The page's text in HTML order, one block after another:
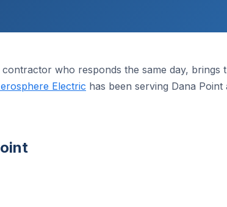
who responds the same day, brings
Electric has been serving Dana